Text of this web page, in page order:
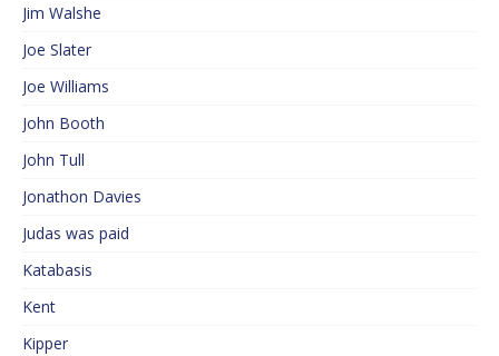
Jim Walshe
Joe Slater
Joe Williams
John Booth
John Tull
Jonathon Davies
Judas was paid
Katabasis
Kent
Kipper